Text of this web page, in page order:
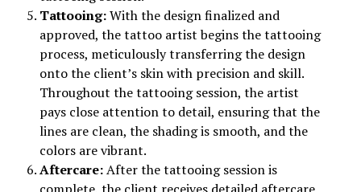
Tattooing:With the design finalized and
approved, the tattoo artist begins the tattooing
process, meticulously transferring the design
onto the client’s skin with precision and skill.
Throughout the tattooing session, the artist
pays close attention to detail, ensuring that the
lines are clean, the shading is smooth, and the
colors are vibrant.
Aftercare:After the tattooing session is